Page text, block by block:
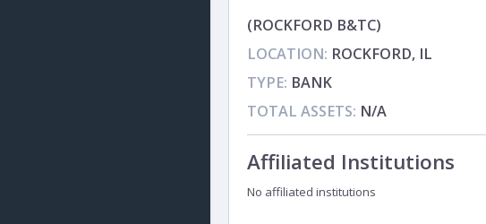
(ROCKFORD B&TC)
LOCATION: ROCKFORD, IL
TYPE: BANK
TOTAL ASSETS: N/A
Affiliated Institutions
No affiliated institutions